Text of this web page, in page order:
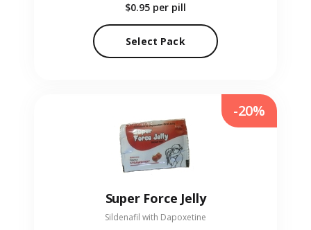
$0.95 per pill
Select Pack
Super Force Jelly
Sildenafil with Dapoxetine
-20%